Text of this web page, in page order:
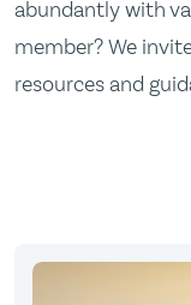
abundantly with
member? We
resources and